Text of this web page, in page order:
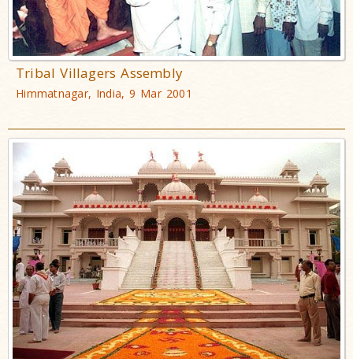
Tribal Villagers Assembly
Himmatnagar, India, 9 Mar 2001